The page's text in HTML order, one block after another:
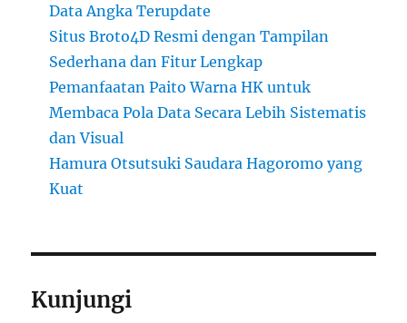
Data Angka Terupdate
Situs Broto4D Resmi dengan Tampilan
Sederhana dan Fitur Lengkap
Pemanfaatan Paito Warna HK untuk
Membaca Pola Data Secara Lebih Sistematis
dan Visual
Hamura Otsutsuki Saudara Hagoromo yang
Kuat
Kunjungi